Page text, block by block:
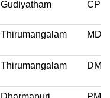
Gudiyatham CPM
Thirumangalam
Thirumangalam DMK